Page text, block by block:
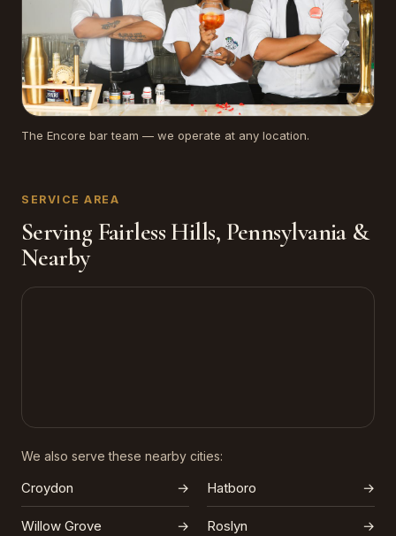
The Encore bar team — we operate at any location.
SERVICE AREA
Serving Fairless Hills, Pennsylvania &
Nearby
We also serve these nearby cities:
Croydon → Hatboro →
Willow Grove → Roslyn →